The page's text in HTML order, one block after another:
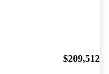
$209,512